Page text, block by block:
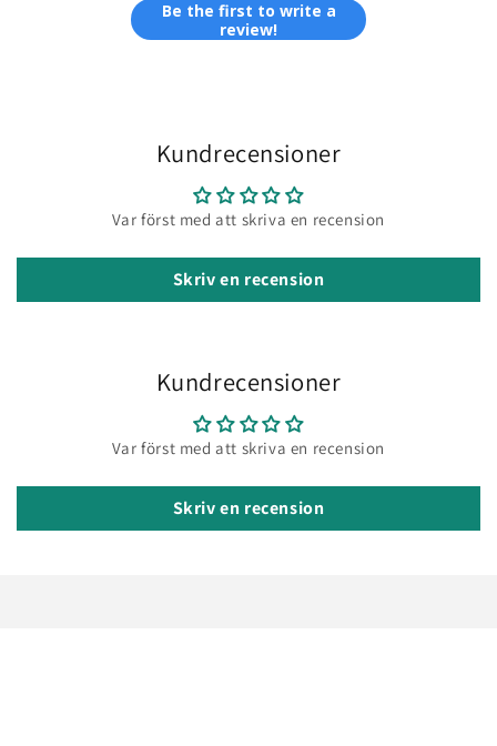
Be the first to write a
review!
Kundrecensioner
Var först med att skriva en recension
Skriv en recension
Kundrecensioner
Var först med att skriva en recension
Skriv en recension